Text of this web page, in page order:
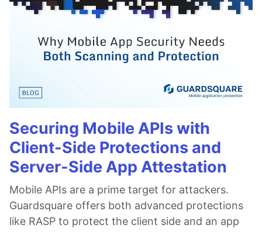
Securing Mobile APIs with
Client-Side Protections and
Server-Side App Attestation
Mobile APIs are a prime target for attackers.
Guardsquare offers both advanced protections
like RASP to protect the client side and an app